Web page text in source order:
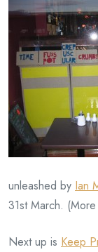
unleashed by Ian
31st March.
Next up is Keep